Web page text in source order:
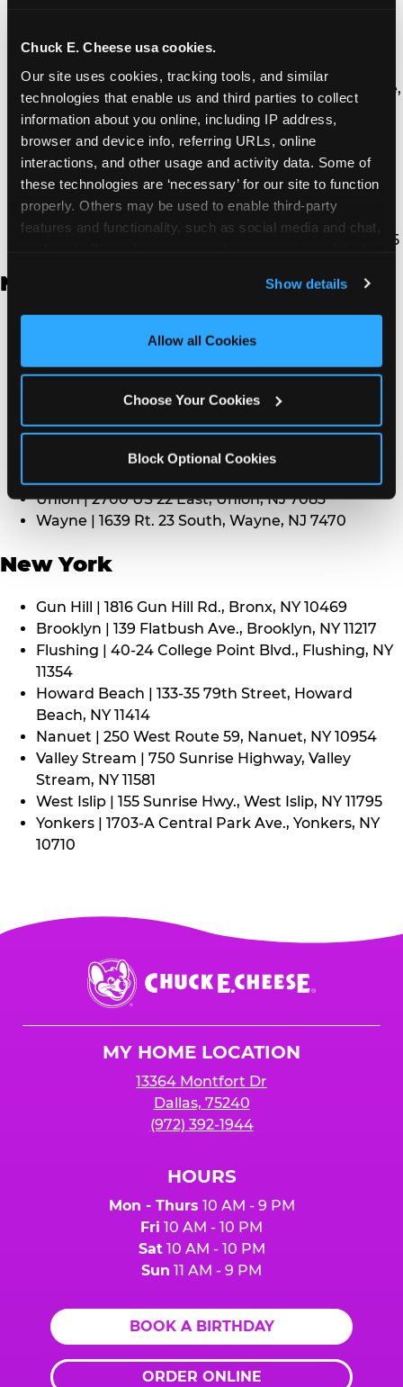
Chuck E. Cheese usa cookies.
Our site uses cookies, tracking tools, and similar
technologies that enable us and third parties to collect
information about you online, including IP address,
browser and device info, referring URLs, online
interactions, and other usage and activity data. Some of
these technologies are ‘necessary’ for our site to function
properly. Others may be used to enable third-party
features and functionality, such as social media and chat,
and measure and target content and ads, here and on
third party sites. Click ‘Allow All Cookies’ to use this
site with all cookies enabled, or click ‘Block Optional
Show details
Allow all Cookies
Choose Your Cookies
Block Optional Cookies
North Torrance | 16920 Prairie Ave., Torrance, CA
90504
South Torrance | 2821 Pacific Coast Hwy., Torrance,
CA 90505
Ventura | 4714 Telephone Rd., Ventura, CA 93003
Walnut Park | 7726 South Alameda St., Walnut
Park, CA 90255
West Hills | 22940 Van Owen St., West Hills, CA
91307
Whittier | 13400 Whittier Blvd, Whittier, CA 90605
New Jersey
East Hanover | 145 Rt 10, East Hanover, NJ 7936
Edison | 1120 Rte 1 North, Edison, NJ 8817
Jersey City | 701 Route 440, Jersey City, NJ 7304
Middletown | 1107 Route 35, Middletown, NJ 7748
North Bergen | 8101 Tonnelle Ave., North Bergen,
Paramus | 275 Route 4 West, Paramus, NJ 7652
Union | 2700 US 22 East, Union, NJ 7083
Wayne | 1639 Rt. 23 South, Wayne, NJ 7470
New York
Gun Hill | 1816 Gun Hill Rd., Bronx, NY 10469
Brooklyn | 139 Flatbush Ave., Brooklyn, NY 11217
Flushing | 40-24 College Point Blvd., Flushing, NY
11354
Howard Beach | 133-35 79th Street, Howard
Beach, NY 11414
Nanuet | 250 West Route 59, Nanuet, NY 10954
Valley Stream | 750 Sunrise Highway, Valley
Stream, NY 11581
West Islip | 155 Sunrise Hwy., West Islip, NY 11795
Yonkers | 1703-A Central Park Ave., Yonkers, NY
10710
Chuck
E.
Cheese
MY HOME LOCATION
13364 Montfort Dr
Dallas, 75240
(972) 392-1944
HOURS
Mon - Thurs 10 AM - 9 PM
Fri 10 AM - 10 PM
Sat10 AM - 10 PM
Sun 11 AM - 9 PM
BOOK A BIRTHDAY
ORDER ONLINE